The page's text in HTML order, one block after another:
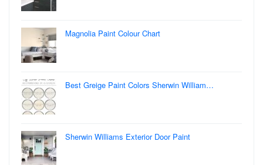
Magnolia Paint Colour Chart
Best Greige Paint Colors Sherwin William…
Sherwin Williams Exterior Door Paint